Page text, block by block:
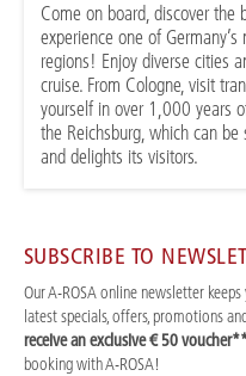
Come on board, discover the
experience one of
regions! Enjoy diverse cities
cruise. From Cologne, visit
yourself in over 1,000 years
the Reichsburg, which can
and delights its visitors.
SUBSCRIBE TO
Our A-ROSA online newsletter
latest specials, offers, promotions
receive an exclusive € 50
booking with A-ROSA!